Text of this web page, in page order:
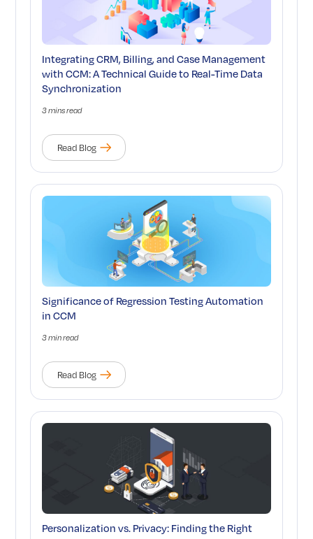
Integrating CRM, Billing, and Case Management
with CCM: A Technical Guide to Real-Time Data
Synchronization
3 mins read
Read Blog
Significance of Regression Testing Automation
in CCM
3 min read
Read Blog
Personalization vs. Privacy: Finding the Right